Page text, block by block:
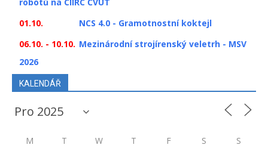
robotů na CIIRC ČVUT
01.10.
NCS 4.0 - Gramotnostní koktejl
06.10. - 10.10. Mezinárodní strojírenský veletrh - MSV
2026
KALENDÁŘ
M T W T F S S